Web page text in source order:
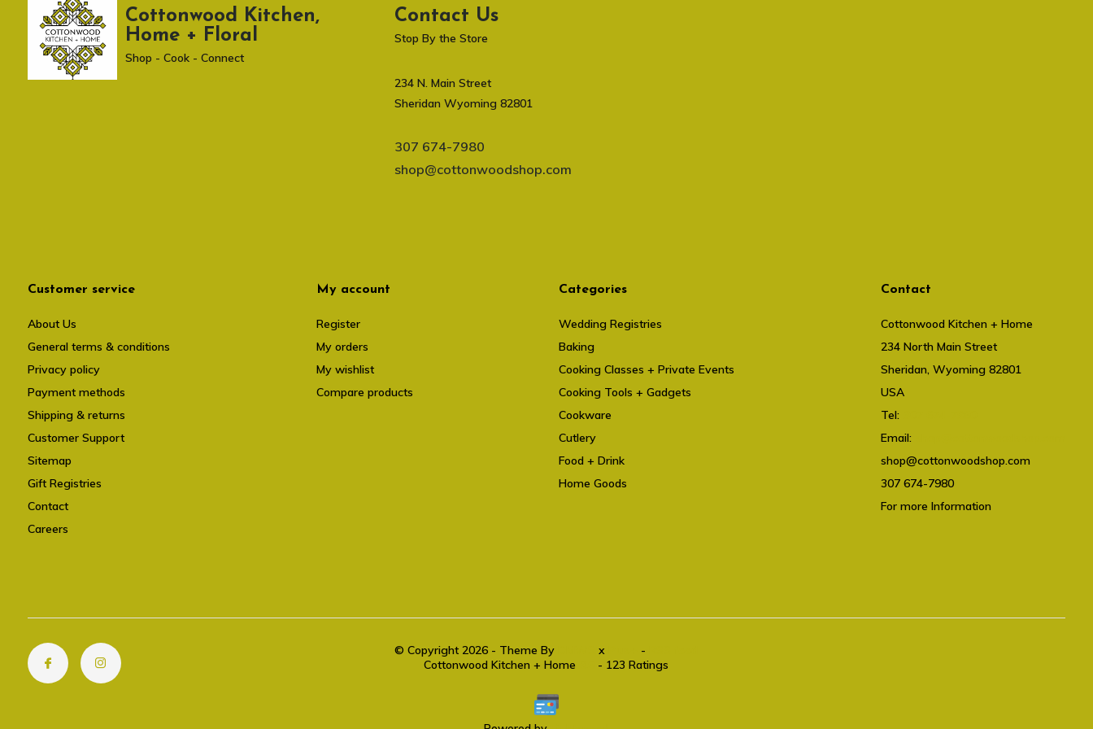
Cottonwood Kitchen,
Home + Floral
Shop - Cook - Connect
Contact Us
Stop By the Store
234 N. Main Street
Sheridan Wyoming 82801
307 674-7980
shop@cottonwoodshop.com
Customer service
About Us
General terms & conditions
Privacy policy
Payment methods
Shipping & returns
Customer Support
Sitemap
Gift Registries
Contact
Careers
My account
Register
My orders
My wishlist
Compare products
Categories
Wedding Registries
Baking
Cooking Classes + Private Events
Cooking Tools + Gadgets
Cookware
Cutlery
Food + Drink
Home Goods
Contact
Cottonwood Kitchen + Home
234 North Main Street
Sheridan, Wyoming 82801
USA
Tel:
Email:
shop@cottonwoodshop.com
307 674-7980
For more Information
© Copyright 2026 - Theme By x -
Cottonwood Kitchen + Home
- 123 Ratings